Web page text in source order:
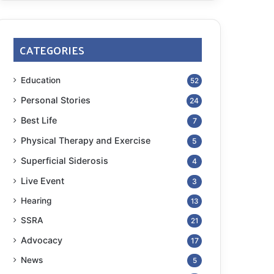
CATEGORIES
Education 52
Personal Stories 24
Best Life 7
Physical Therapy and Exercise 5
Superficial Siderosis 4
Live Event 3
Hearing 13
SSRA 21
Advocacy 17
News 5